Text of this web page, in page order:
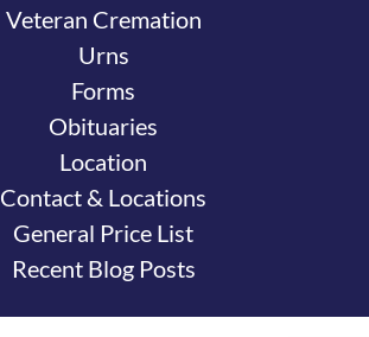
Veteran Cremation
Urns
Forms
Obituaries
Location
Contact & Locations
General Price List
Recent Blog Posts